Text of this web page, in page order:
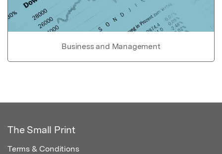
Business and Management
The Small Print
Terms & Conditions